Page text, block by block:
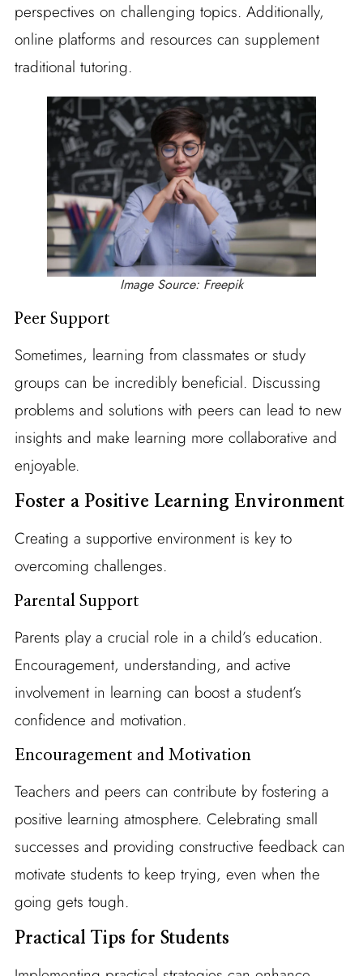
perspectives on challenging topics. Additionally,
online platforms and resources can supplement
traditional tutoring.
Image Source: Freepik
Peer Support
Sometimes, learning from classmates or study
groups can be incredibly beneficial. Discussing
problems and solutions with peers can lead to new
insights and make learning more collaborative and
enjoyable.
Foster a Positive Learning Environment
Creating a supportive environment is key to
overcoming challenges.
Parental Support
Parents play a crucial role in a child’s education.
Encouragement, understanding, and active
involvement in learning can boost a student’s
confidence and motivation.
Encouragement and Motivation
Teachers and peers can contribute by fostering a
positive learning atmosphere. Celebrating small
successes and providing constructive feedback can
motivate students to keep trying, even when the
going gets tough.
Practical Tips for Students